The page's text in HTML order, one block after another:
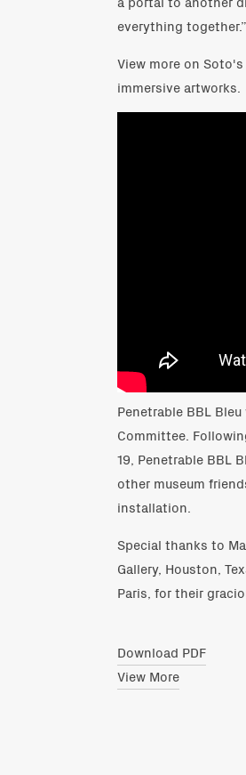
everything together.”
View more on
immersive artworks.
Penetrable BBL
Committee.
19, Penetrable BBL
other museum
installation.
Special thanks to
Gallery, Houston,
Paris, for their
Download PDF
View More